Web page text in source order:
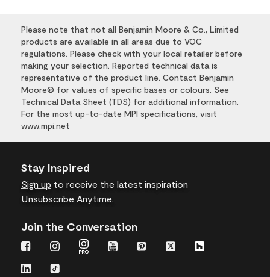
Please note that not all Benjamin Moore & Co., Limited
products are available in all areas due to VOC
regulations. Please check with your local retailer before
making your selection. Reported technical data is
representative of the product line. Contact Benjamin
Moore® for values of specific bases or colours. See
Technical Data Sheet (TDS) for additional information.
For the most up-to-date MPI specifications, visit
www.mpi.net
Stay Inspired
Sign up to receive the latest inspiration
Unsubscribe Anytime.
Join the Conversation